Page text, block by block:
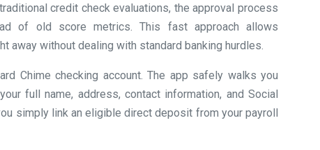
credit check evaluations, the approval process
of old score metrics. This fast approach allows
without dealing with standard banking hurdles.
Chime checking account. The app safely walks you
full name, address, contact information, and Social
simply link an eligible direct deposit from your payroll